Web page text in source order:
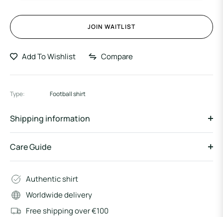
JOIN WAITLIST
Add To Wishlist Compare
Type: Football shirt
Shipping information
Care Guide
Authentic shirt
Worldwide delivery
Free shipping over €100